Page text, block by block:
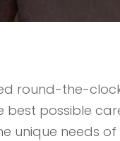
round-the-
possible
unique needs